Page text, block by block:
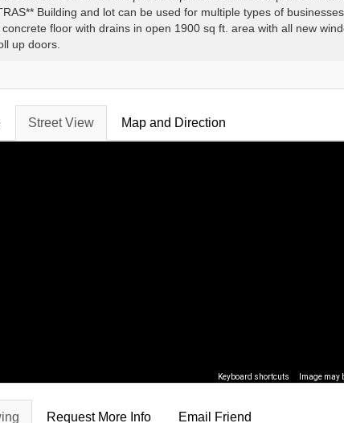
Building and lot can be used for multiple types of
concrete floor with drains in open 1900 sq ft. area with all new
up doors.
Street View Map and Direction
Keyboard shortcuts Image may
Request More Info Email Friend